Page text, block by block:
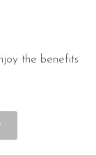
the benefits